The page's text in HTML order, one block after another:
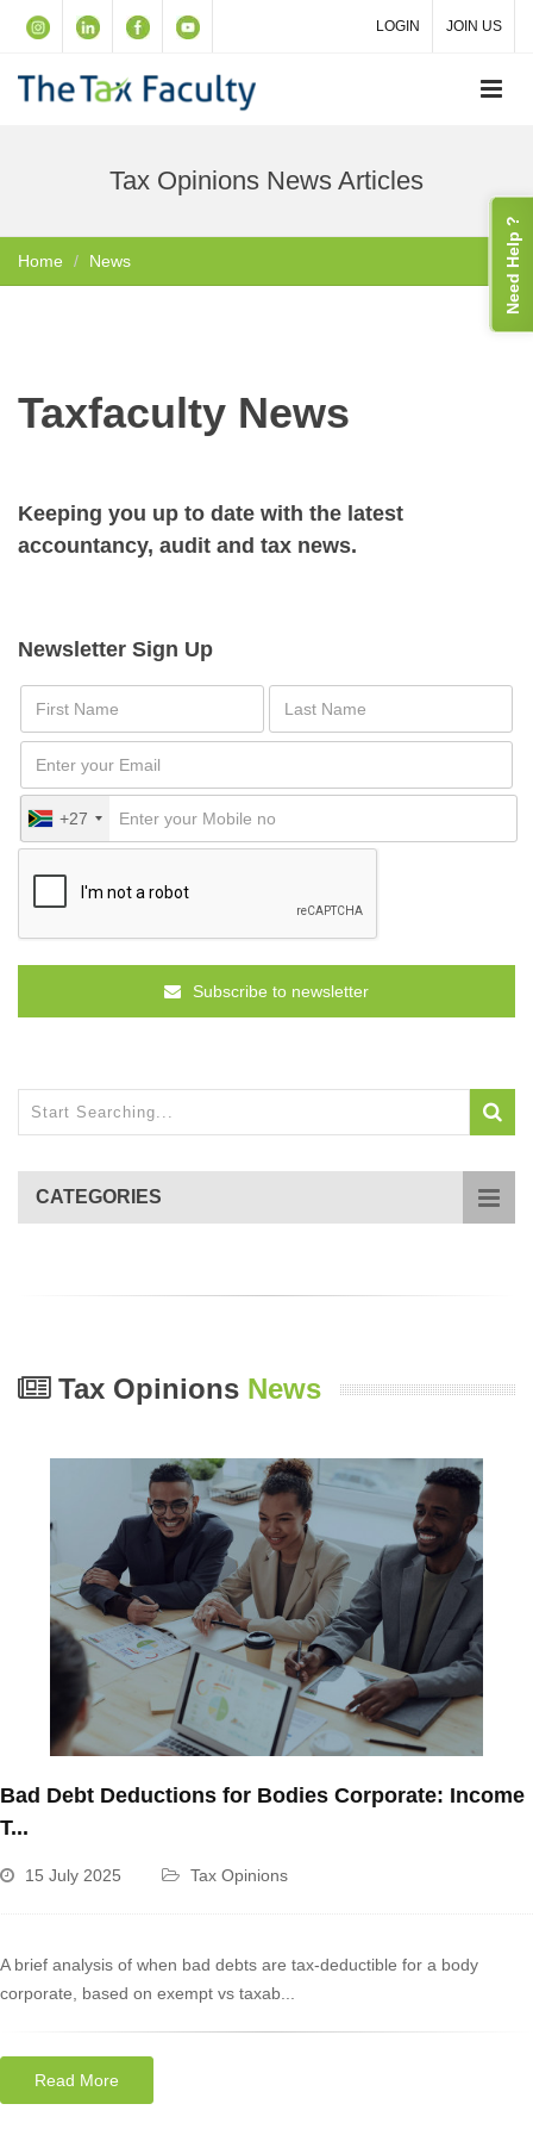
LOGIN JOIN US
Tax Opinions News Articles
Home News
Taxfaculty News
Keeping you up to date with the latest
accountancy, audit and tax news.
Newsletter Sign Up
+27
Subscribe to newsletter
CATEGORIES
Tax Opinions News
Bad Debt Deductions for Bodies Corporate: Income
T...
15 July 2025 Tax Opinions
A brief analysis of when bad debts are tax-deductible for a body
corporate, based on exempt vs taxab...
Read More
Need Help ?